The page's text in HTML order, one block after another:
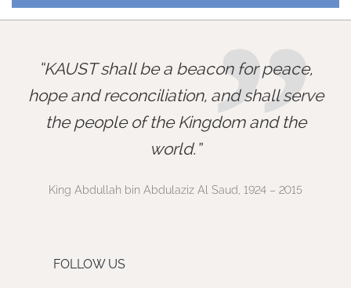
”
KAUST shall be a beacon for peace,
hope and reconciliation, and shall serve
the people of the Kingdom and the
world.
King Abdullah bin Abdulaziz Al Saud, 1924 – 2015
FOLLOW US